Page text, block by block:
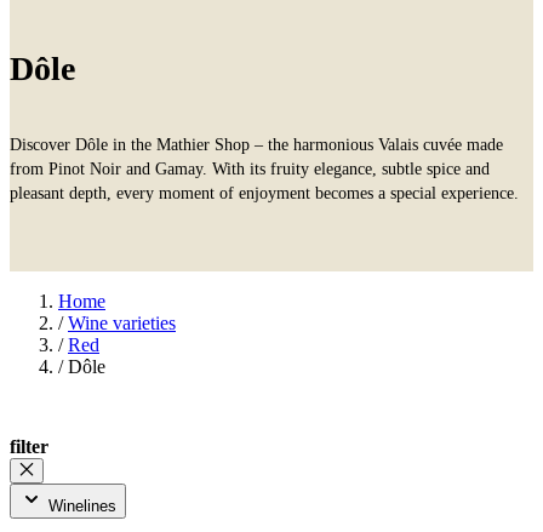
Dôle
Discover Dôle in the Mathier Shop – the harmonious Valais cuvée made
from Pinot Noir and Gamay. With its fruity elegance, subtle spice and
pleasant depth, every moment of enjoyment becomes a special experience.
Home
/ Wine varieties
/ Red
/ Dôle
filter
Winelines